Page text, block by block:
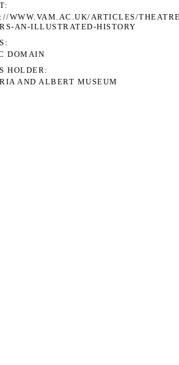
WWW.VAM.AC.UK/ARTICLES/
AN-ILLUSTRATED-HISTORY
DOMAIN
HOLDER
AND ALBERT MUSEUM